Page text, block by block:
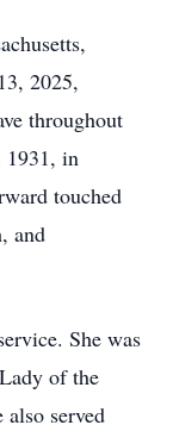
2025,
throughout
1931, in
touched
and
She was
of the
served